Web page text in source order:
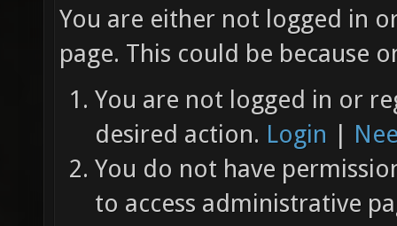
You are either not logged in
page. This could be because
You are not logged in or
desired action. Login |
You do not have
to access administrative